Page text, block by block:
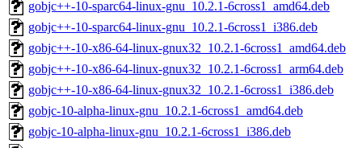
gobjc++-10-sparc64-linux-gnu_10.2.1-6cross1_amd64.deb
gobjc++-10-sparc64-linux-gnu_10.2.1-6cross1_i386.deb
gobjc++-10-x86-64-linux-gnux32_10.2.1-6cross1_amd64.deb
gobjc++-10-x86-64-linux-gnux32_10.2.1-6cross1_arm64.deb
gobjc++-10-x86-64-linux-gnux32_10.2.1-6cross1_i386.deb
gobjc-10-alpha-linux-gnu_10.2.1-6cross1_amd64.deb
gobjc-10-alpha-linux-gnu_10.2.1-6cross1_i386.deb